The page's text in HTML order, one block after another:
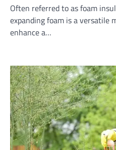
Often referred to as foam
expanding foam is a
enhance a…